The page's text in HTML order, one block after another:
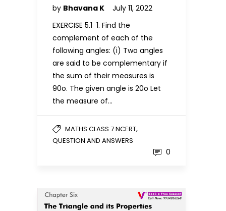
by Bhavana K
July 11, 2022
EXERCISE 5.1 1. Find the
complement of each of the
following angles: (i) Two angles
are said to be complementary if
the sum of their measures is
90o. The given angle is 20o Let
the measure of…
MATHS CLASS 7 NCERT,
QUESTION AND ANSWERS
0